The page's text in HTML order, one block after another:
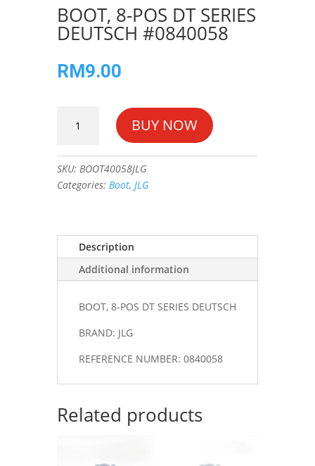
BOOT, 8-POS DT SERIES
DEUTSCH #0840058
RM9.00
DT
SERIES
DEUTSCH
BUY NOW
SKU: BOOT40058JLG
Categories: Boot, JLG
Description
Additional information
BOOT, 8-POS DT SERIES DEUTSCH
BRAND: JLG
REFERENCE NUMBER: 0840058
Related products